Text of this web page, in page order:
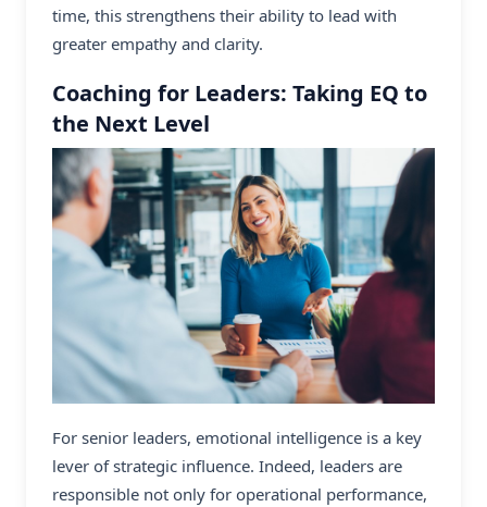
time, this strengthens their ability to lead with
greater empathy and clarity.
Coaching for Leaders: Taking EQ to
the Next Level
For senior leaders, emotional intelligence is a key
lever of strategic influence. Indeed, leaders are
responsible not only for operational performance,